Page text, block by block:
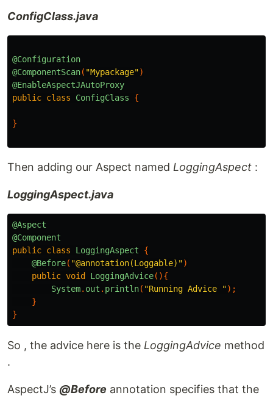
ConfigClass.java
@Configuration
@ComponentScan( "Mypackage")
@EnableAspectJAutoProxy
public class ConfigClass {
}
Then adding our Aspect named LoggingAspect :
LoggingAspect.java
@Aspect
@Component
public class LoggingAspect
{
@Before( "@annotation(Loggable)")
public void LoggingAdvice(){
System. out . println( "Running Advice ");
}
}
So , the advice here is the LoggingAdvice method
.
AspectJ’s @Before annotation specifies that the